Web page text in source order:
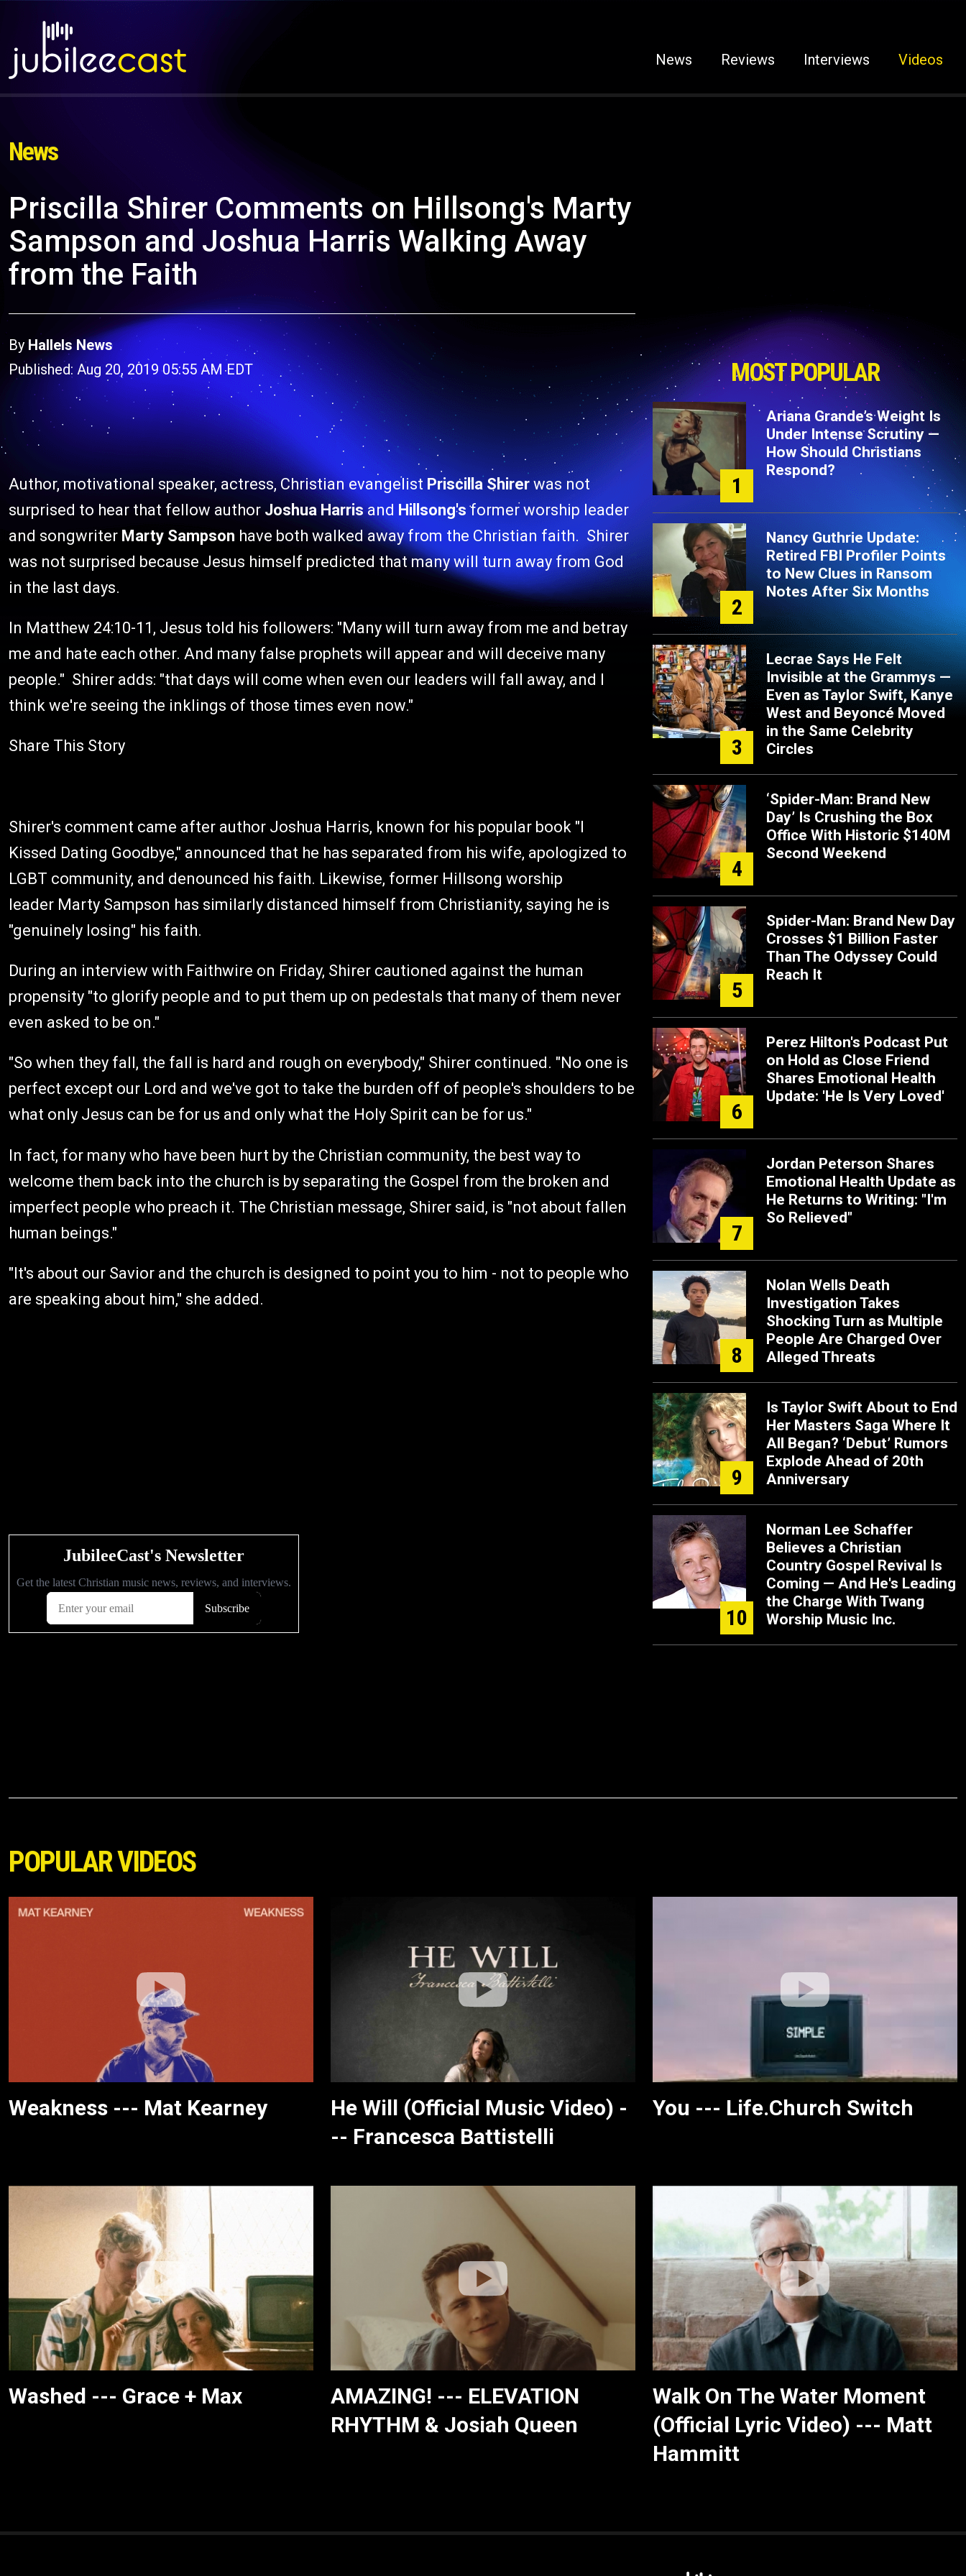
News Reviews Interviews Videos
News
Priscilla Shirer Comments on Hillsong's Marty
Sampson and Joshua Harris Walking Away
from the Faith
ByHallels News
Published: Aug 20, 2019 05:55 AM EDT
Author, motivational speaker, actress, Christian evangelist Priscilla Shirer was not
surprised to hear that fellow author Joshua Harrisand Hillsong's former worship leader
and songwriter Marty Sampson have both walked away from the Christian faith. Shirer
was not surprised because Jesus himself predicted that many will turn away from God
in the last days.
In Matthew 24:10-11, Jesus told his followers: "Many will turn away from me and betray
me and hate each other. And many false prophets will appear and will deceive many
people." Shirer adds: "that days will come when even our leaders will fall away, and I
think we're seeing the inklings of those times even now."
Share This Story
Shirer's comment came after author Joshua Harris, known for his popular book "I
Kissed Dating Goodbye," announced that he has separated from his wife, apologized to
LGBT community, and denounced his faith. Likewise, former Hillsong worship
leader Marty Sampson has similarly distanced himself from Christianity, saying he is
"genuinely losing" his faith.
During an interview with Faithwire on Friday, Shirer cautioned against the human
propensity "to glorify people and to put them up on pedestals that many of them never
even asked to be on."
"So when they fall, the fall is hard and rough on everybody," Shirer continued. "No one is
perfect except our Lord and we've got to take the burden off of people's shoulders to be
what only Jesus can be for us and only what the Holy Spirit can be for us."
In fact, for many who have been hurt by the Christian community, the best way to
welcome them back into the church is by separating the Gospel from the broken and
imperfect people who preach it. The Christian message, Shirer said, is "not about fallen
human beings."
"It's about our Savior and the church is designed to point you to him - not to people who
are speaking about him," she added.
MOST POPULAR
1
Ariana Grande’s Weight Is
Under Intense Scrutiny —
How Should Christians
Respond?
2
Nancy Guthrie Update:
Retired FBI Profiler Points
to New Clues in Ransom
Notes After Six Months
3
Lecrae Says He Felt
Invisible at the Grammys —
Even as Taylor Swift, Kanye
West and Beyoncé Moved
in the Same Celebrity
Circles
4
‘Spider-Man: Brand New
Day’ Is Crushing the Box
Office With Historic $140M
Second Weekend
5
Spider-Man: Brand New Day
Crosses $1 Billion Faster
Than The Odyssey Could
Reach It
6
Perez Hilton's Podcast Put
on Hold as Close Friend
Shares Emotional Health
Update: 'He Is Very Loved'
7
Jordan Peterson Shares
Emotional Health Update as
He Returns to Writing: "I'm
So Relieved"
8
Nolan Wells Death
Investigation Takes
Shocking Turn as Multiple
People Are Charged Over
Alleged Threats
9
Is Taylor Swift About to End
Her Masters Saga Where It
All Began? ‘Debut’ Rumors
Explode Ahead of 20th
Anniversary
10
Norman Lee Schaffer
Believes a Christian
Country Gospel Revival Is
Coming — And He's Leading
the Charge With Twang
Worship Music Inc.
POPULAR VIDEOS
Weakness --- Mat Kearney
He Will (Official Music Video) -
-- Francesca Battistelli
You --- Life.Church Switch
Washed --- Grace + Max
AMAZING! --- ELEVATION
RHYTHM & Josiah Queen
Walk On The Water Moment
(Official Lyric Video) --- Matt
Hammitt